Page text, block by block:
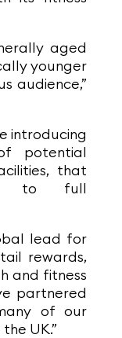
aged
younger
audience,”
introducing
potential
that
to full
lead for
rewards,
and fitness
partnered
of our
UK.”